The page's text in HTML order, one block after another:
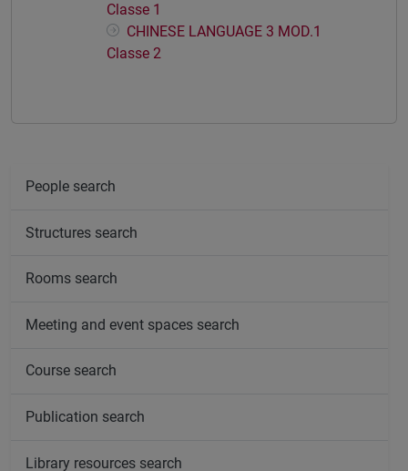
Classe 1
CHINESE LANGUAGE 3 MOD.1
Classe 2
People search
Structures search
Rooms search
Meeting and event spaces search
Course search
Publication search
Library resources search